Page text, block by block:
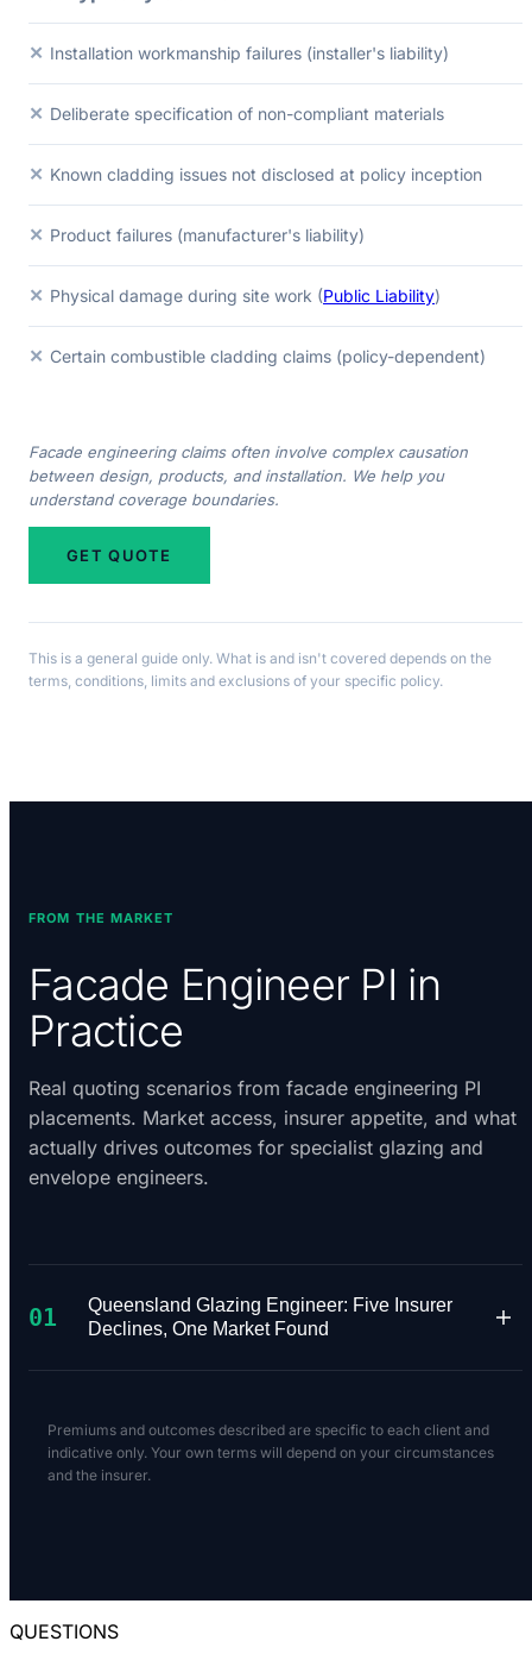
✕ Installation workmanship failures (installer's liability)
✕ Deliberate specification of non-compliant materials
✕ Known cladding issues not disclosed at policy inception
✕ Product failures (manufacturer's liability)
✕ Physical damage during site work (Public Liability)
✕ Certain combustible cladding claims (policy-dependent)
Facade engineering claims often involve complex causation
between design, products, and installation. We help you
understand coverage boundaries.
GET QUOTE
This is a general guide only. What is and isn't covered depends on the
terms, conditions, limits and exclusions of your specific policy.
FROM THE MARKET
Facade Engineer PI in
Practice
Real quoting scenarios from facade engineering PI
placements. Market access, insurer appetite, and what
actually drives outcomes for specialist glazing and
envelope engineers.
01
Queensland Glazing Engineer: Five Insurer
Declines, One Market Found
windows and doors for residential buildings up
to ten floors needed $1M PI and $20M Public
Premiums and outcomes described are specific to each client and
indicative only. Your own terms will depend on your circumstances
and the insurer.
QUESTIONS